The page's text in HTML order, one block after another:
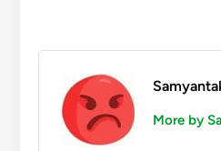
More by